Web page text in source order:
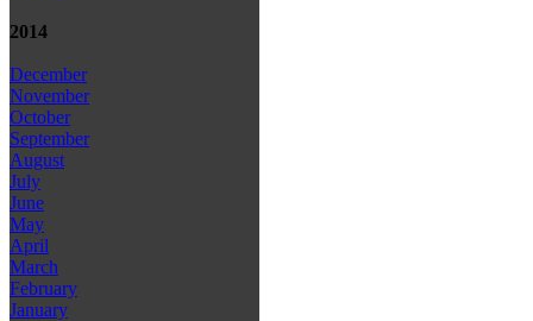
2014
December
November
October
September
August
July
June
May
April
March
February
January